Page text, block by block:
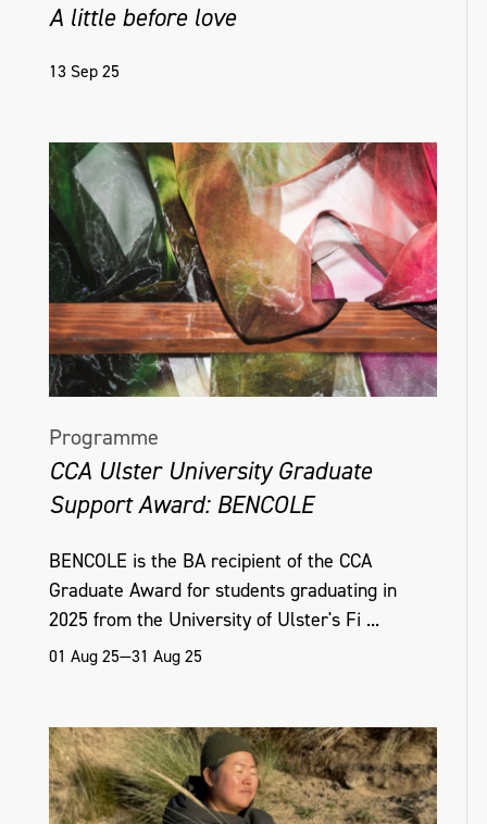
A little before love
13 Sep 25
Programme
CCA Ulster University Graduate
Support Award: BENCOLE
BENCOLE is the BA recipient of the CCA
Graduate Award for students graduating in
2025 from the University of Ulster's Fi ...
01 Aug 25—31 Aug 25